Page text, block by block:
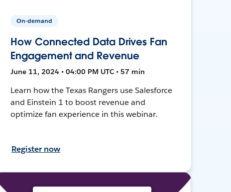
On-demand
How Connected Data Drives Fan
Engagement and Revenue
June 11, 2024 • 04:00 PM UTC • 57 min
Learn how the Texas Rangers use Salesforce
and Einstein 1 to boost revenue and
optimize fan experience in this webinar.
Register now